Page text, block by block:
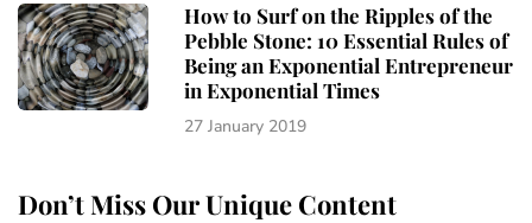
How to Surf on the Ripples of the
Pebble Stone: 10 Essential Rules of
Being an Exponential Entrepreneur
in Exponential Times
27 January 2019
Don’t Miss Our Unique Content